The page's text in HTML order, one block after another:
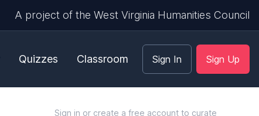
A project of the West Virginia Humanities Council
Quizzes Classroom Sign In Sign Up
Sign in or create a free account to curate